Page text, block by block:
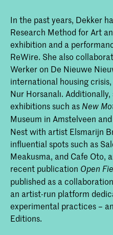
In the past years, Dekker
Research Method for Art
exhibition and a
ReWire. She also
Werker on De Nieuwe
international housing
Nur Horsanalı.
exhibitions such as New
Museum in Amstelveen
Nest with artist Elsmarijn
influential spots such as
Meakusma, and Cafe Oto,
recent publication Open
published as a
an artist-run platform
experimental practices –
Editions.